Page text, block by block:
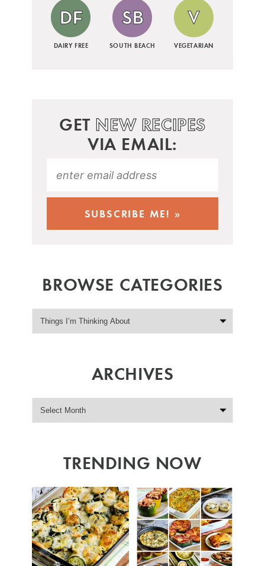
DAIRY FREE SOUTH BEACH VEGETARIAN
GET NEW RECIPES
VIA EMAIL:
BROWSE CATEGORIES
ARCHIVES
TRENDING NOW